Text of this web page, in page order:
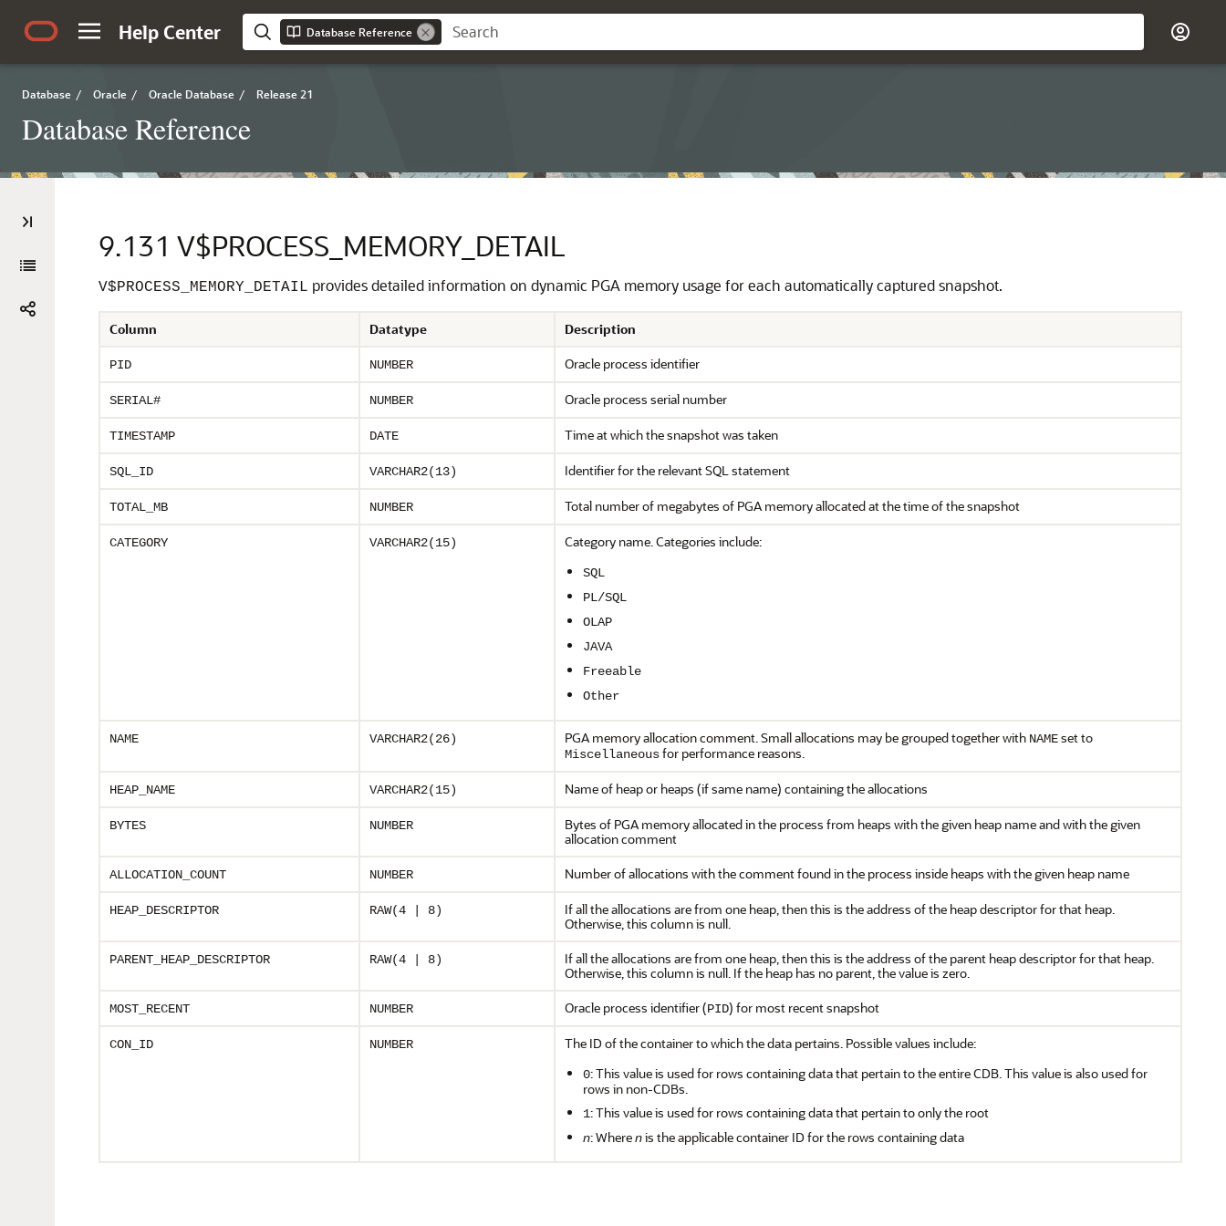
Help Center Database Reference
Database / Oracle / Oracle Database / Release 21
Database Reference
9.131 V$PROCESS_MEMORY_DETAIL
V$PROCESS_MEMORY_DETAIL provides detailed information on dynamic PGA memory usage for each automatically captured snapshot.
Column Datatype Description
PID NUMBER Oracle process identifier
SERIAL# NUMBER Oracle process serial number
TIMESTAMP DATE Time at which the snapshot was taken
SQL_ID VARCHAR2(13) Identifier for the relevant SQL statement
TOTAL_MB NUMBER Total number of megabytes of PGA memory allocated at the time of the snapshot
CATEGORY VARCHAR2(15) Category name. Categories include:
SQL
PL/SQL
OLAP
JAVA
Freeable
Other
NAME VARCHAR2(26) PGA memory allocation comment. Small allocations may be grouped together with NAMEset to
Miscellaneousfor performance reasons.
HEAP_NAME VARCHAR2(15) Name of heap or heaps (if same name) containing the allocations
BYTES NUMBER
Bytes of PGA memory allocated in the process from heaps with the given heap name and with the given
allocation comment
ALLOCATION_COUNT NUMBER Number of allocations with the comment found in the process inside heaps with the given heap name
HEAP_DESCRIPTOR RAW(4 | 8)
If all the allocations are from one heap, then this is the address of the heap descriptor for that heap.
Otherwise, this column is null.
PARENT_HEAP_DESCRIPTOR RAW(4 | 8)
If all the allocations are from one heap, then this is the address of the parent heap descriptor for that heap.
Otherwise, this column is null. If the heap has no parent, the value is zero.
MOST_RECENT NUMBER Oracle process identifier (PID) for most recent snapshot
CON_ID NUMBER The ID of the container to which the data pertains. Possible values include:
0: This value is used for rows containing data that pertain to the entire CDB. This value is also used for
rows in non-CDBs.
1: This value is used for rows containing data that pertain to only the root
n: Wherenis the applicable container ID for the rows containing data